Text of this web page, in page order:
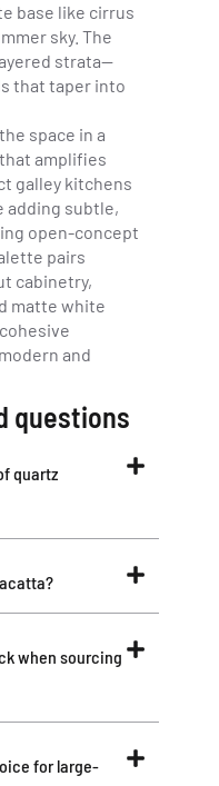
base like cirrus
sky. The
strata—
that taper into
space in a
amplifies
galley kitchens
adding subtle,
open-concept
pairs
cabinetry,
matte white
and
questions
quartz
when sourcing
for large-